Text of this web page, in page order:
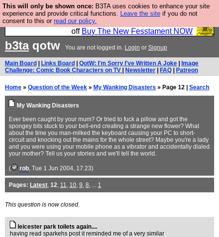
This will only be shown once: B3TA uses cookies to enhance your site
experience and provide critical functions. Leave the site if you do not
consent to this or read our policy.
So we have done a second Fesshole book, and it is
very good and if you do not buy it your bits will drop
off Buy The New Fesstament NOW
b3taqotw You are not logged in. Login or Signup
Main Board Links Board QotW: I'm Sorry I've Written A Joke
Image
Challenge: Comic Book Characters on TV
Newsletter FAQ Patreon
Home » Question of the Week » My Wanking Disasters » Page 12 | Search
My Wanking Disasters
Ever been caught by your mum? Or tried to fuck a pillow and got the
spongey bits stuck to your bell-end creating a strange new flower? What
about the time you man-milked the keyboard causing your PC to short-
circuit and knocking out the mains for the whole street? Maybe you're a lady
and you were using your mobile phone as a vibrator and accidentally dialed
your mother? Tell us your stories and we'll tell the world.
( rob, Tue 1 Jun 2004, 17:23)
Pages: Latest, 12, 11, 10, 9, 8, ... 1
This question is now closed.
leicester park toilets again....
having read sparkehs post it reminded me of a very similar